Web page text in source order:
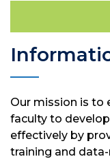
Our mission is to
faculty to
effectively by
training and